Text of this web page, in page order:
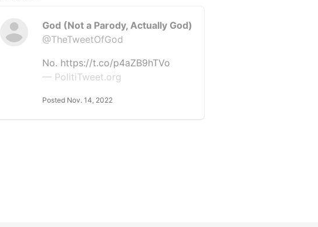
God (Not a Parody, Actually God)
@TheTweetOfGod
No. https://t.co/p4aZB9hTVo
— PolitiTweet.org
Posted Nov. 14, 2022